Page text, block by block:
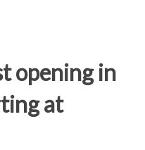
opening in
at